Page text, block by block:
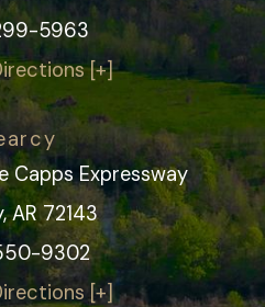
5963
[+]
Capps Expressway
AR 72143
9302
[+]